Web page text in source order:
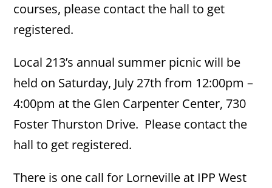
courses, please contact the hall to get
registered.
Local 213’s annual summer picnic will be
held on Saturday, July 27th from 12:00pm –
4:00pm at the Glen Carpenter Center, 730
Foster Thurston Drive. Please contact the
hall to get registered.
There is one call for Lorneville at IPP West